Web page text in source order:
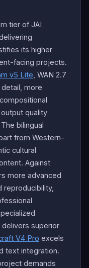
tier of JAI
its higher
facing projects.
v5 Lite , WAN 2.7
more
quality
bilingual
from Western-
cultural
Against
more advanced
delivers superior
V4 Pro excels
text integration.
demands